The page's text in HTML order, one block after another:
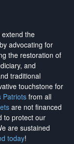
the
advocating for
the restoration of
and
traditional
touchstone for
Patriotsfrom all
are not financed
to protect our
are sustained
today!